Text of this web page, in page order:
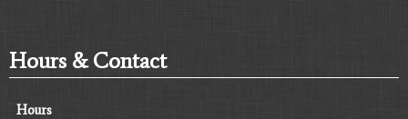
Hours & Contact
Hours